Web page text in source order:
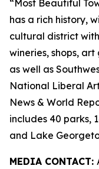
“Most Beautiful
has a rich history,
cultural district
wineries, shops,
as well as
National Liberal
News & World
includes 40 parks,
and Lake
MEDIA CONTACT: